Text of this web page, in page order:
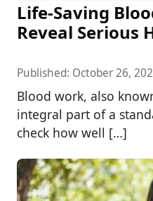
Life-Saving
Reveal Serious
Published: October 26,
Blood work, also
integral part of a
check how well […]